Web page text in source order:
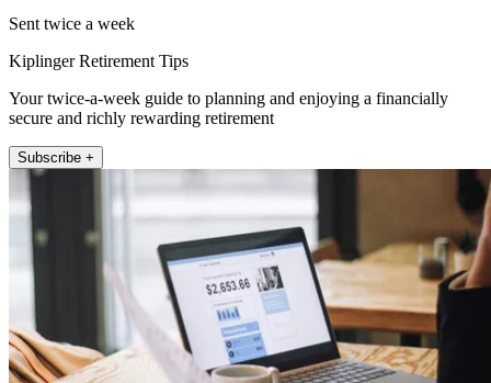
Sent twice a week
Kiplinger Retirement Tips
Your twice-a-week guide to planning and enjoying a financially
secure and richly rewarding retirement
Subscribe +